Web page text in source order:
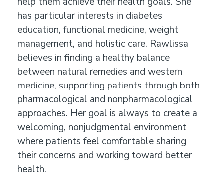
has particular interests in diabetes
education, functional medicine, weight
management, and holistic care. Rawlissa
believes in finding a healthy balance
between natural remedies and western
medicine, supporting patients through both
pharmacological and nonpharmacological
approaches. Her goal is always to create a
welcoming, nonjudgmental environment
where patients feel comfortable sharing
their concerns and working toward better
health.